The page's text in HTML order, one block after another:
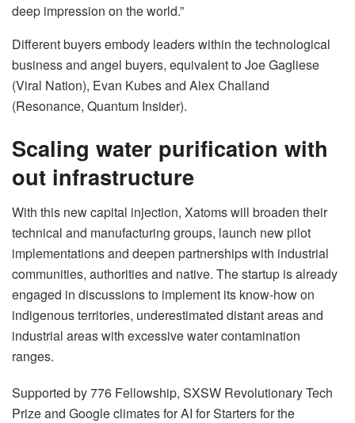
deep impression on the world.”
Different buyers embody leaders within the technological
business and angel buyers, equivalent to Joe Gagliese
(Viral Nation), Evan Kubes and Alex Challand
(Resonance, Quantum Insider).
Scaling water purification with
out infrastructure
With this new capital injection, Xatoms will broaden their
technical and manufacturing groups, launch new pilot
implementations and deepen partnerships with industrial
communities, authorities and native. The startup is already
engaged in discussions to implement its know-how on
indigenous territories, underestimated distant areas and
industrial areas with excessive water contamination
ranges.
Supported by 776 Fellowship, SXSW Revolutionary Tech
Prize and Google climates for AI for Starters for the